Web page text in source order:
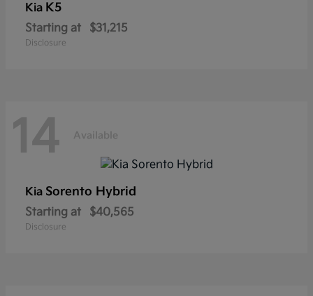
Kia K5
Starting at $31,215
Disclosure
14 Available
Kia Sorento Hybrid
Starting at $40,565
Disclosure